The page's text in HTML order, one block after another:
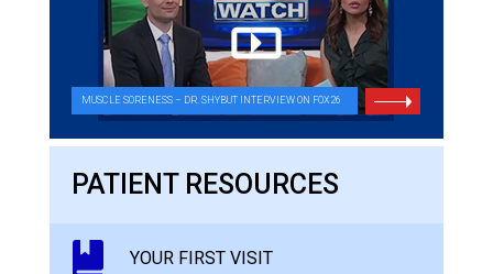
MUSCLE SORENESS – DR. SHYBUT INTERVIEW ON FOX26
PATIENT RESOURCES
YOUR FIRST VISIT